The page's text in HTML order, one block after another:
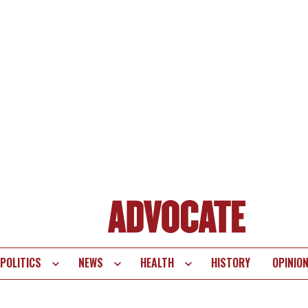
POLITICS NEWS HEALTH HISTORY OPINION